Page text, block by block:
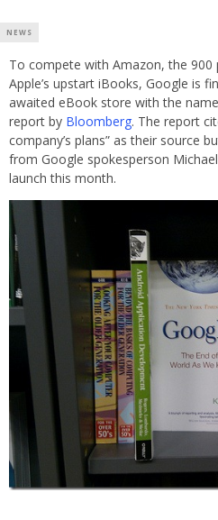
NEWS
To compete with Amazon, the 900
Apple’s upstart iBooks, Google is
awaited eBook store with the
report by Bloomberg. The report
company’s plans” as their source
from Google spokesperson
launch this month.